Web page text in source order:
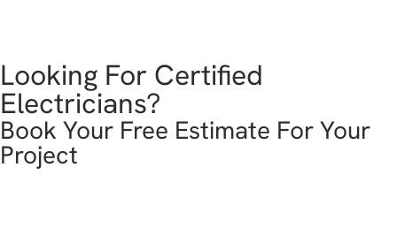
Looking For Certified
Electricians?
Book Your Free Estimate For Your
Project